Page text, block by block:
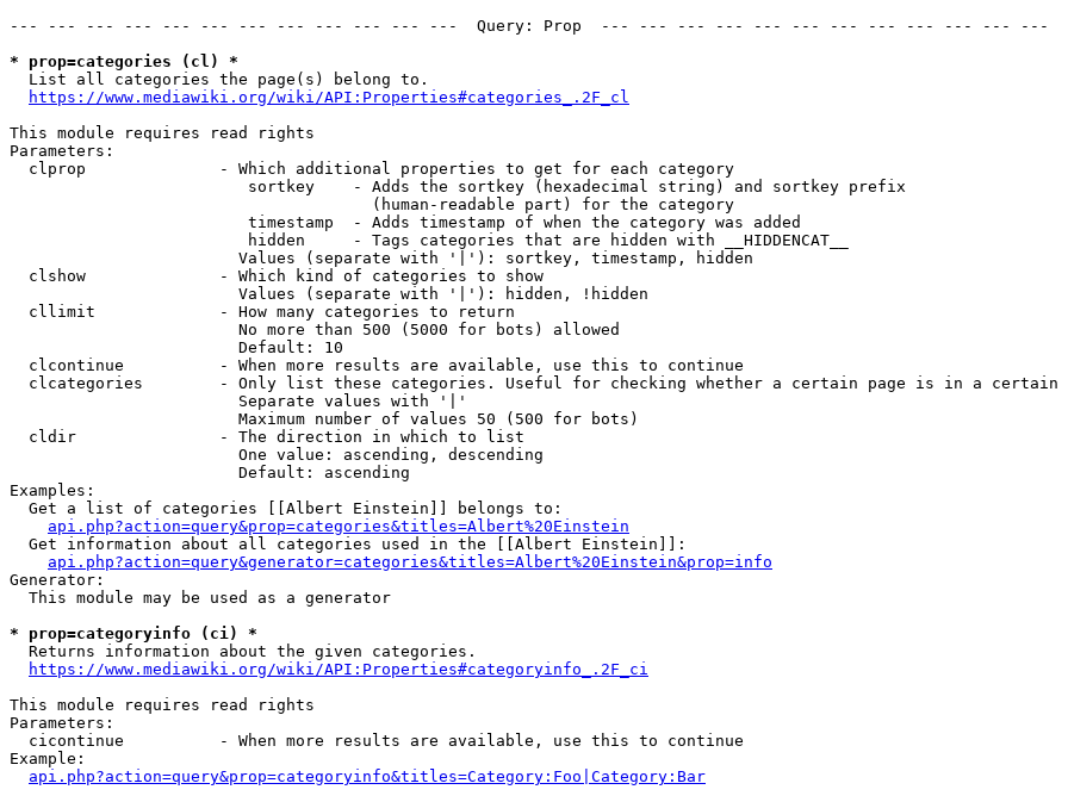
--- --- --- --- --- --- --- --- --- --- --- ---  Query: Prop  --- --- --- --- --- --- --- --- --- --- --- ---
* prop=categories (cl) *
  List all categories the page(s) belong to.
https://www.mediawiki.org/wiki/API:Properties#categories_.2F_cl
This module requires read rights
Parameters:
  clprop              - Which additional properties to get for each category
                         sortkey    - Adds the sortkey (hexadecimal string) and sortkey prefix
                                      (human-readable part) for the category
                         timestamp  - Adds timestamp of when the category was added
                         hidden     - Tags categories that are hidden with __HIDDENCAT__
                        Values (separate with '|'): sortkey, timestamp, hidden
  clshow              - Which kind of categories to show
                        Values (separate with '|'): hidden, !hidden
  cllimit             - How many categories to return
                        No more than 500 (5000 for bots) allowed
                        Default: 10
  clcontinue          - When more results are available, use this to continue
clcategories        - Only list these categories. Useful for checking whether a certain page is in a certain
                        Separate values with '|'
                        Maximum number of values 50 (500 for bots)
  cldir               - The direction in which to list
                        One value: ascending, descending
                        Default: ascending
Examples:
  Get a list of categories [[Albert Einstein]] belongs to:
api.php?action=query&prop=categories&titles=Albert%20Einstein
  Get information about all categories used in the [[Albert Einstein]]:
api.php?action=query&generator=categories&titles=Albert%20Einstein&prop=info
Generator:
  This module may be used as a generator
* prop=categoryinfo (ci) *
  Returns information about the given categories.
https://www.mediawiki.org/wiki/API:Properties#categoryinfo_.2F_ci
This module requires read rights
Parameters:
  cicontinue          - When more results are available, use this to continue
Example:
api.php?action=query&prop=categoryinfo&titles=Category:Foo|Category:Bar